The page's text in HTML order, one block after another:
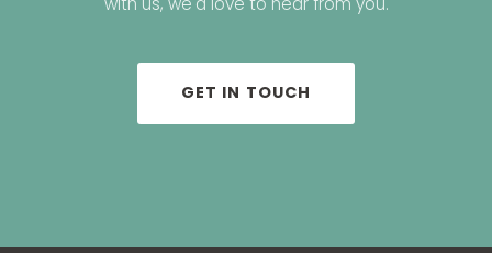
GET IN TOUCH